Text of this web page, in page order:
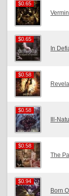
$0.65
$0.65
Vermin
$0.65
$0.65
In
$0.58
$0.58
$0.58
$0.58
Ill-
$0.58
$0.58
The
$0.94
$0.94
Born